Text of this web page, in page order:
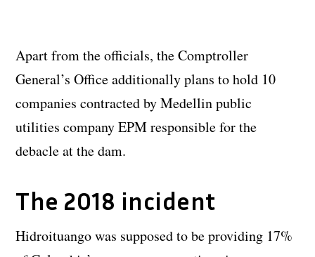
Apart from the officials, the Comptroller
General’s Office additionally plans to hold 10
companies contracted by Medellin public
utilities company EPM responsible for the
debacle at the dam.
The 2018 incident
Hidroituango was supposed to be providing 17%